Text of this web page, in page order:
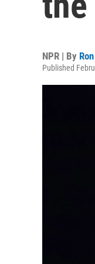
NPR | By
Published